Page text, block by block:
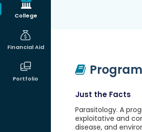
College
Financial Aid
Portfolio
Just the Facts
Parasitology. A
exploitative and
disease, and